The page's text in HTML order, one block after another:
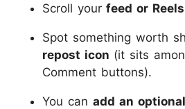
Scroll your feed or
Spot something worth
repost icon (it sits
Comment buttons).
You can add an